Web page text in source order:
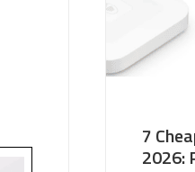
7
2026: